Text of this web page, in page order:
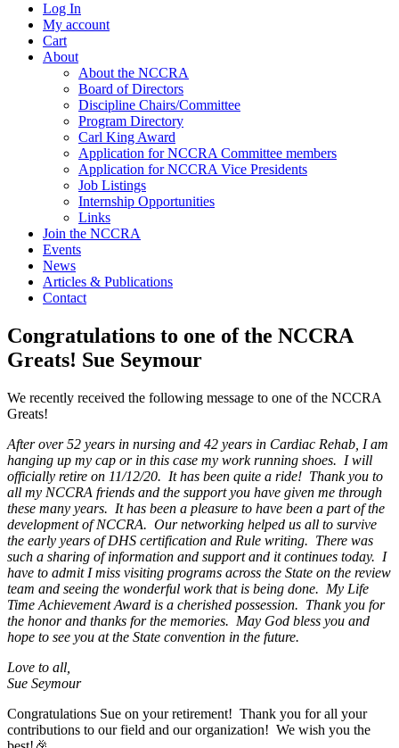
Log In
My account
Cart
About
About the NCCRA
Board of Directors
Discipline Chairs/Committee
Program Directory
Carl King Award
Application for NCCRA Committee members
Application for NCCRA Vice Presidents
Job Listings
Internship Opportunities
Links
Join the NCCRA
Events
News
Articles & Publications
Contact
Congratulations to one of the NCCRA
Greats! Sue Seymour
We recently received the following message to one of the NCCRA
Greats!
After over 52 years in nursing and 42 years in Cardiac Rehab, I am
hanging up my cap or in this case my work running shoes. I will
officially retire on 11/12/20. It has been quite a ride! Thank you to
all my NCCRA friends and the support you have given me through
these many years. It has been a pleasure to have been a part of the
development of NCCRA. Our networking helped us all to survive
the early years of DHS certification and Rule writing. There was
such a sharing of information and support and it continues today. I
have to admit I miss visiting programs across the State on the review
team and seeing the wonderful work that is being done. My Life
Time Achievement Award is a cherished possession. Thank you for
the honor and thanks for the memories. May God bless you and
hope to see you at the State convention in the future.
Love to all,
Sue Seymour
Congratulations Sue on your retirement! Thank you for all your
contributions to our field and our organization! We wish you the